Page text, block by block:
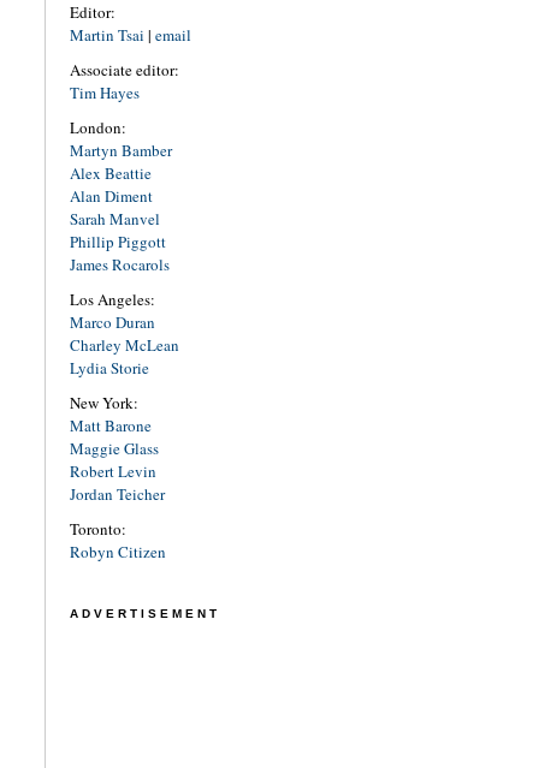
Editor:
Martin Tsai | email
Associate editor:
Tim Hayes
London:
Martyn Bamber
Alex Beattie
Alan Diment
Sarah Manvel
Phillip Piggott
James Rocarols
Los Angeles:
Marco Duran
Charley McLean
Lydia Storie
New York:
Matt Barone
Maggie Glass
Robert Levin
Jordan Teicher
Toronto:
Robyn Citizen
ADVERTISEMENT